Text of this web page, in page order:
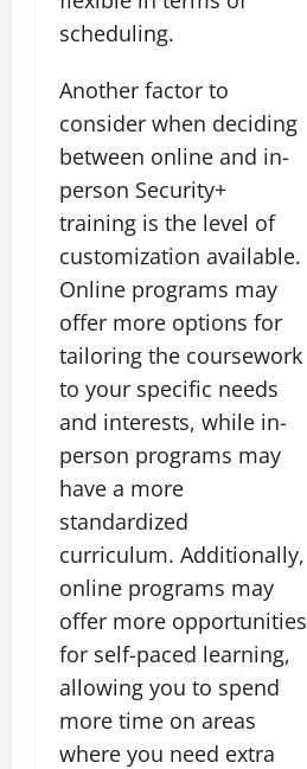
scheduling.
Another factor to
consider when deciding
between online and in-
person Security+
training is the level of
customization available.
Online programs may
offer more options for
tailoring the coursework
to your specific needs
and interests, while in-
person programs may
have a more
standardized
curriculum. Additionally,
online programs may
offer more opportunities
for self-paced learning,
allowing you to spend
more time on areas
where you need extra